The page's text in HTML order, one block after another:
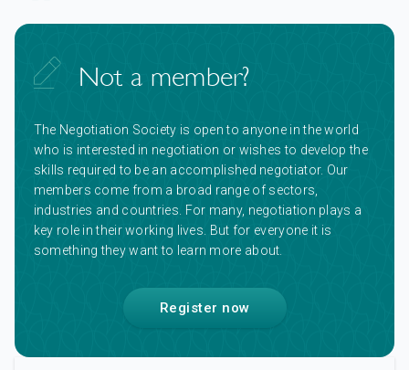
Not a member?
The Negotiation Society is open to anyone in the world
who is interested in negotiation or wishes to develop the
skills required to be an accomplished negotiator. Our
members come from a broad range of sectors,
industries and countries. For many, negotiation plays a
key role in their working lives. But for everyone it is
something they want to learn more about.
Register now